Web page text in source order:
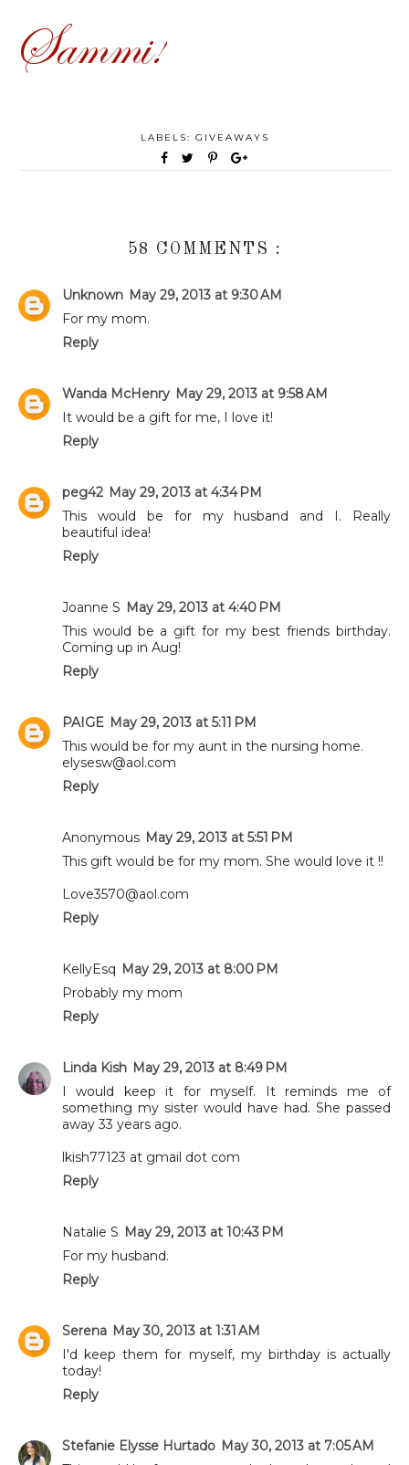
LABELS: GIVEAWAYS
58 COMMENTS :
Unknown May 29, 2013 at 9:30 AM
For my mom.
Reply
Wanda McHenry May 29, 2013 at 9:58 AM
It would be a gift for me, I love it!
Reply
peg42 May 29, 2013 at 4:34 PM
This would be for my husband and I. Really
beautiful idea!
Reply
Joanne S May 29, 2013 at 4:40 PM
This would be a gift for my best friends birthday.
Coming up in Aug!
Reply
PAIGE May 29, 2013 at 5:11 PM
This would be for my aunt in the nursing home.
elysesw@aol.com
Reply
Anonymous May 29, 2013 at 5:51 PM
This gift would be for my mom. She would love it !!
Love3570@aol.com
Reply
KellyEsq May 29, 2013 at 8:00 PM
Probably my mom
Reply
Linda Kish May 29, 2013 at 8:49 PM
I would keep it for myself. It reminds me of
something my sister would have had. She passed
away 33 years ago.
lkish77123 at gmail dot com
Reply
Natalie S May 29, 2013 at 10:43 PM
For my husband.
Reply
Serena May 30, 2013 at 1:31 AM
I'd keep them for myself, my birthday is actually
today!
Reply
Stefanie Elysse Hurtado May 30, 2013 at 7:05 AM